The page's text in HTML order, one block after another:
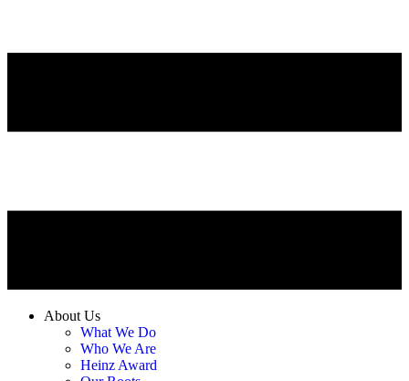
About Us
What We Do
Who We Are
Heinz Award